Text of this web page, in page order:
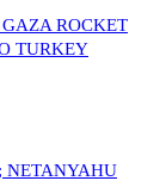
ROCKET
TURKEY
NETANYAHU